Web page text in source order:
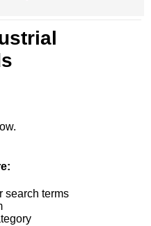
search terms